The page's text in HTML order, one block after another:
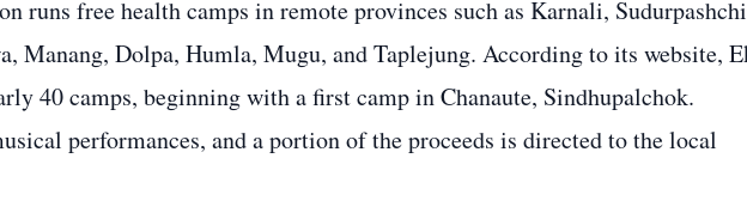
runs free health camps in remote provinces such as Karnali,
Manang, Dolpa, Humla, Mugu, and Taplejung. According to its website,
40 camps, beginning with a first camp in Chanaute, Sindhupalchok.
performances, and a portion of the proceeds is directed to the local